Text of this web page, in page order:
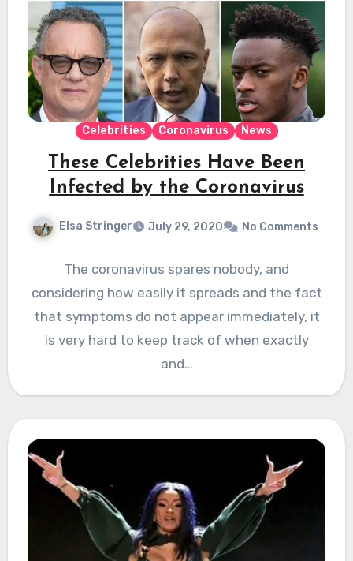
Celebrities Coronavirus News
These Celebrities Have Been
Infected by the Coronavirus
Elsa Stringer July 29, 2020 No Comments
The coronavirus spares nobody, and
considering how easily it spreads and the fact
that symptoms do not appear immediately, it
is very hard to keep track of when exactly
and…